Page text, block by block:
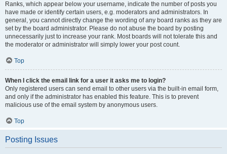
Ranks, which appear below your username, indicate the number of posts you
have made or identify certain users, e.g. moderators and administrators. In
general, you cannot directly change the wording of any board ranks as they are
set by the board administrator. Please do not abuse the board by posting
unnecessarily just to increase your rank. Most boards will not tolerate this and
the moderator or administrator will simply lower your post count.
Top
When I click the email link for a user it asks me to login?
Only registered users can send email to other users via the built-in email form,
and only if the administrator has enabled this feature. This is to prevent
malicious use of the email system by anonymous users.
Top
Posting Issues